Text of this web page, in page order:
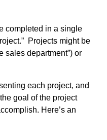
completed in a single
Projects might be
sales department”) or
each project, and
goal of the project
Here’s an